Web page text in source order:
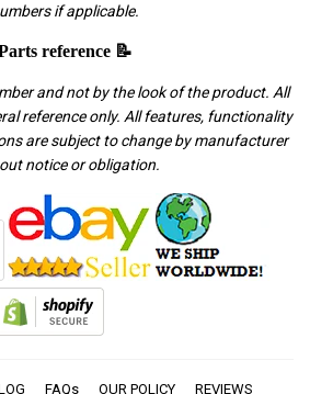
if applicable.
reference 📝
and not by the look of the product. All
reference only. All features, functionality
are subject to change by manufacturer
notice or obligation.
FAQs OUR POLICY REVIEWS